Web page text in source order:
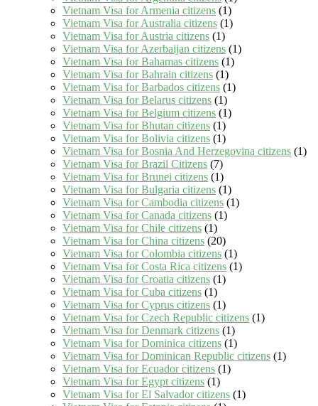
Vietnam Visa for Armenia citizens (1)
Vietnam Visa for Australia citizens (1)
Vietnam Visa for Austria citizens (1)
Vietnam Visa for Azerbaijan citizens (1)
Vietnam Visa for Bahamas citizens (1)
Vietnam Visa for Bahrain citizens (1)
Vietnam Visa for Barbados citizens (1)
Vietnam Visa for Belarus citizens (1)
Vietnam Visa for Belgium citizens (1)
Vietnam Visa for Bhutan citizens (1)
Vietnam Visa for Bolivia citizens (1)
Vietnam Visa for Bosnia And Herzegovina citizens (1)
Vietnam Visa for Brazil Citizens (7)
Vietnam Visa for Brunei citizens (1)
Vietnam Visa for Bulgaria citizens (1)
Vietnam Visa for Cambodia citizens (1)
Vietnam Visa for Canada citizens (1)
Vietnam Visa for Chile citizens (1)
Vietnam Visa for China citizens (20)
Vietnam Visa for Colombia citizens (1)
Vietnam Visa for Costa Rica citizens (1)
Vietnam Visa for Croatia citizens (1)
Vietnam Visa for Cuba citizens (1)
Vietnam Visa for Cyprus citizens (1)
Vietnam Visa for Czech Republic citizens (1)
Vietnam Visa for Denmark citizens (1)
Vietnam Visa for Dominica citizens (1)
Vietnam Visa for Dominican Republic citizens (1)
Vietnam Visa for Ecuador citizens (1)
Vietnam Visa for Egypt citizens (1)
Vietnam Visa for El Salvador citizens (1)